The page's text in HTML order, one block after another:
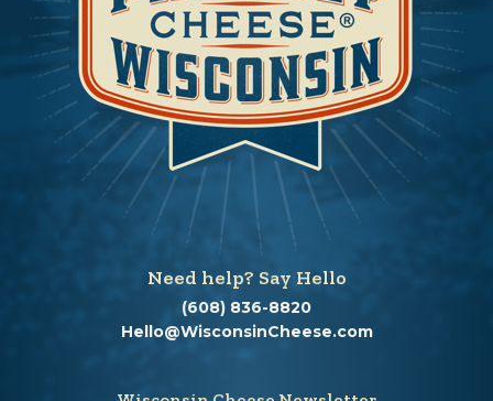
Need help? Say Hello
(608) 836-8820
Hello@WisconsinCheese.com